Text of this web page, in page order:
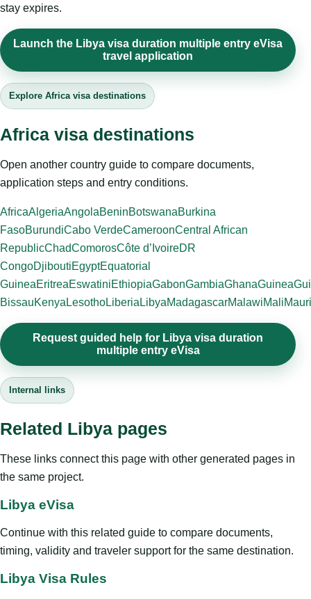
stay expires.
Launch the Libya visa duration multiple entry eVisa
travel application
Explore Africa visa destinations
Africa visa destinations
Open another country guide to compare documents,
application steps and entry conditions.
AfricaAlgeriaAngolaBeninBotswanaBurkina
FasoBurundiCabo VerdeCameroonCentral African
RepublicChadComorosCôte d’IvoireDR
CongoDjiboutiEgyptEquatorial
GuineaEritreaEswatiniEthiopiaGabonGambiaGhanaGuinea
BissauKenya LesothoLiberia LibyaMadagascarMalawiMali
Request guided help for Libya visa duration
multiple entry eVisa
Internal links
Related Libya pages
These links connect this page with other generated pages in
the same project.
Libya eVisa
Continue with this related guide to compare documents,
timing, validity and traveler support for the same destination.
Libya Visa Rules